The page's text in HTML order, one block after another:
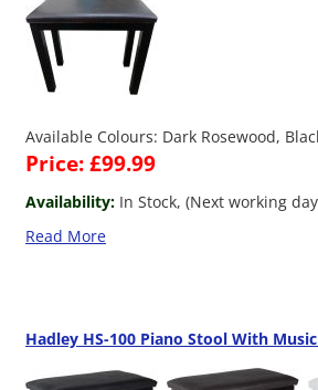
Available Colours: Dark Rosewood,
Price: £99.99
Availability: In Stock, (Next working
Read More
Hadley HS-100 Piano Stool With